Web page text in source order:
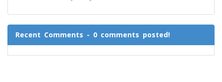
Recent Comments - 0 comments posted!